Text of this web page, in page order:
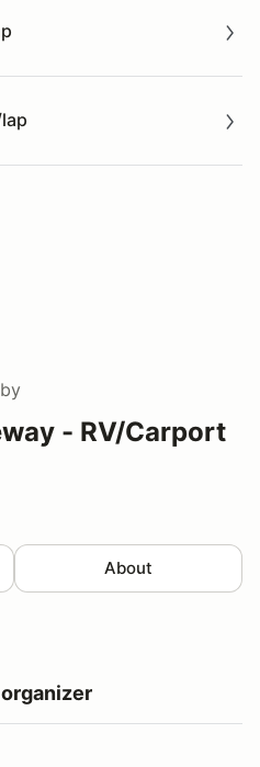
- RV/Carport
About